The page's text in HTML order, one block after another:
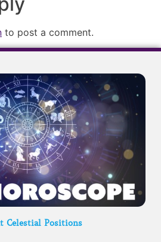
to post a comment.
Celestial Positions